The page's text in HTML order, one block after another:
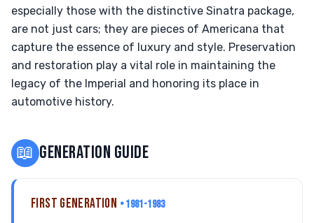
especially those with the distinctive Sinatra package,
are not just cars; they are pieces of Americana that
capture the essence of luxury and style. Preservation
and restoration play a vital role in maintaining the
legacy of the Imperial and honoring its place in
automotive history.
📖 GENERATION GUIDE
FIRST GENERATION • 1981-1983